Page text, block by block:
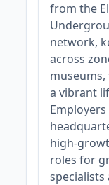
from the
network,
across
a vibrant
Employers
roles for
specialists